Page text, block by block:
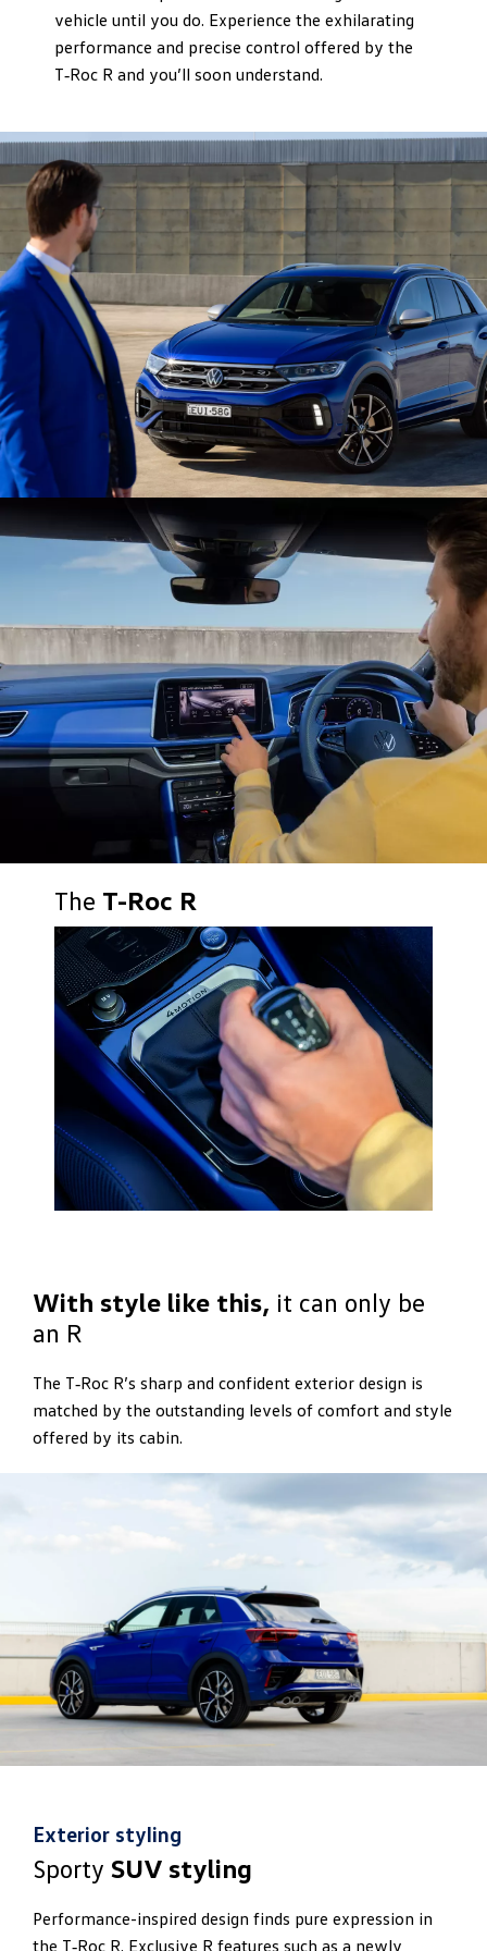
vehicle until you do. Experience the exhilarating
performance and precise control offered by the
T‑Roc R and you’ll soon understand.
The T-Roc R
With style like this, it can only be
an R
The T‑Roc R’s sharp and confident exterior design is
matched by the outstanding levels of comfort and style
offered by its cabin.
Exterior styling
Sporty SUV styling
Performance-inspired design finds pure expression in
the T‑Roc R. Exclusive R features such as a newly